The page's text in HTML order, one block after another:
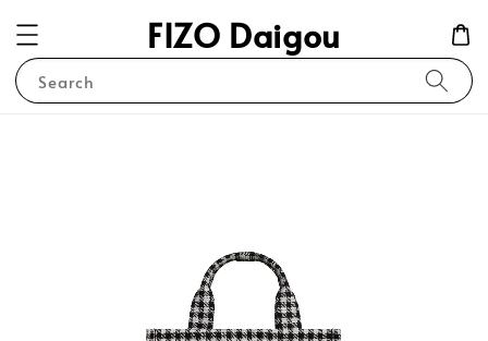
FIZO Daigou
Search